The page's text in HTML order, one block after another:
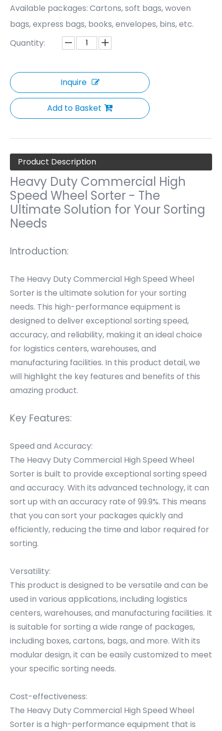
Available packages: Cartons, soft bags, woven
bags, express bags, books, envelopes, bins, etc.
Quantity:
Inquire
Add to Basket
Product Description
Heavy Duty Commercial High
Speed Wheel Sorter - The
Ultimate Solution for Your Sorting
Needs
Introduction:
The Heavy Duty Commercial High Speed Wheel
Sorter is the ultimate solution for your sorting
needs. This high-performance equipment is
designed to deliver exceptional sorting speed,
accuracy, and reliability, making it an ideal choice
for logistics centers, warehouses, and
manufacturing facilities. In this product detail, we
will highlight the key features and benefits of this
amazing product.
Key Features:
Speed and Accuracy:
The Heavy Duty Commercial High Speed Wheel
Sorter is built to provide exceptional sorting speed
and accuracy. With its advanced technology, it can
sort up with an accuracy rate of 99.9%. This means
that you can sort your packages quickly and
efficiently, reducing the time and labor required for
sorting.
Versatility:
This product is designed to be versatile and can be
used in various applications, including logistics
centers, warehouses, and manufacturing facilities. It
is suitable for sorting a wide range of packages,
including boxes, cartons, bags, and more. With its
modular design, it can be easily customized to meet
your specific sorting needs.
Cost-effectiveness:
The Heavy Duty Commercial High Speed Wheel
Sorter is a high-performance equipment that is